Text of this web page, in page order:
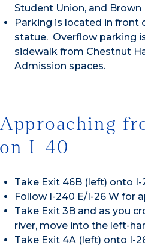
Student Union, and Brown
Parking is located in front
statue. Overflow parking
sidewalk from Chestnut
Admission spaces.
Approaching
on I-40
Take Exit 46B (left) onto I-
Follow I-240 E/I-26 W for
Take Exit 3B and as you
river, move into the left-
Take Exit 4A (left) onto I-